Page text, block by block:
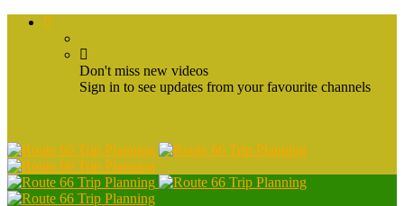
Don't miss new videos
Sign in to see updates from your favourite channels